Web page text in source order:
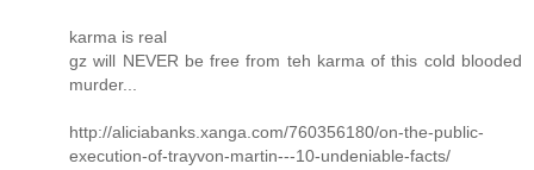
karma is real
gz will NEVER be free from teh karma of this cold blooded
murder...
http://aliciabanks.xanga.com/760356180/on-the-public-
execution-of-trayvon-martin---10-undeniable-facts/